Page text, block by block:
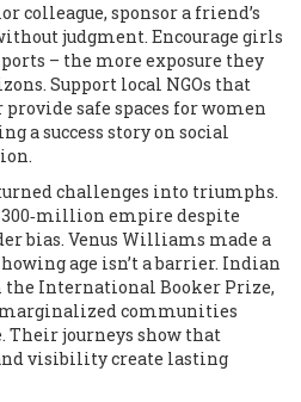
colleague, sponsor a friend’s
judgment. Encourage girls
– the more exposure they
Support local NGOs that
safe spaces for women
a success story on social
challenges into triumphs.
empire despite
bias. Venus Williams made a
age isn’t a barrier. Indian
the International Booker Prize,
communities
Their journeys show that
visibility create lasting